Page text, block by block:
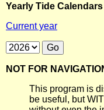
Yearly Tide Calendars
Current year
NOT FOR
This program is
be useful, but